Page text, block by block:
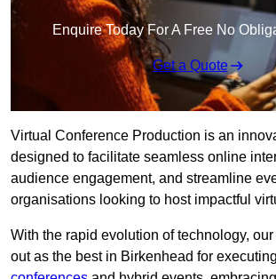
Enquire Today For A Free No
Get a Quote
Virtual Conference Production is an
designed to facilitate seamless online
audience engagement, and streamline
organisations looking to host impactful
With the rapid evolution of technology,
out as the best in Birkenhead for